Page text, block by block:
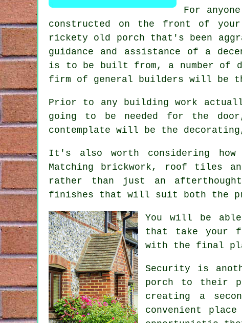
For
constructed on the front of
rickety old porch that's been
guidance and assistance of a
is to be built from, a number of
firm of general builders will be
Prior to any building work
going to be needed for the
contemplate will be the
It's also worth considering
Matching brickwork, roof tiles
rather than just an
finishes that will suit both the
You will be
that take your
with the final
Security is
porch to their
creating a
convenient